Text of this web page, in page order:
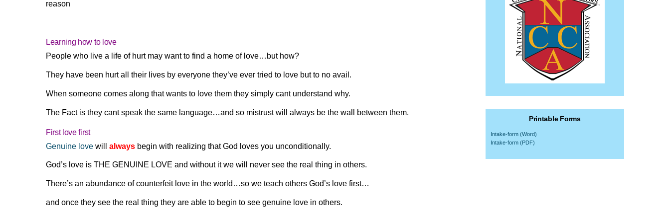
reason
Learning how to love
People who live a life of hurt may want to find a home of love…but how?
They have been hurt all their lives by everyone they’ve ever tried to love but to no avail.
When someone comes along that wants to love them they simply cant understand why.
The Fact is they cant speak the same language…and so mistrust will always be the wall between them.
First love first
Genuine love will always begin with realizing that God loves you unconditionally.
God’s love is THE GENUINE LOVE and without it we will never see the real thing in others.
There’s an abundance of counterfeit love in the world…so we teach others God’s love first…
and once they see the real thing they are able to begin to see genuine love in others.
Printable Forms
Intake-form (Word)
Intake-form (PDF)